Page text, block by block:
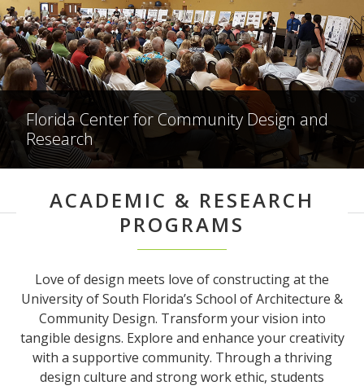
Florida Center for Community Design and
Research
ACADEMIC & RESEARCH
PROGRAMS
Love of design meets love of constructing at the
University of South Florida’s School of Architecture &
Community Design. Transform your vision into
tangible designs. Explore and enhance your creativity
with a supportive community. Through a thriving
design culture and strong work ethic, students